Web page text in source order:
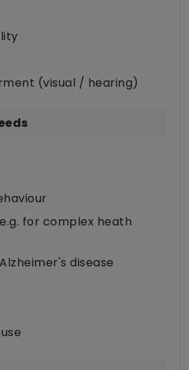
(visual / hearing)
for complex heath
disease